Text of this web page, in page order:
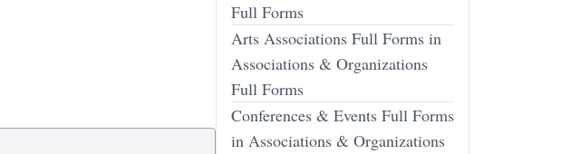
Full Forms
Arts Associations Full Forms in
Associations & Organizations
Full Forms
Conferences & Events Full Forms
in Associations & Organizations